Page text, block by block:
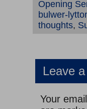
Opening
bulwer-
thoughts,
Leave
Your